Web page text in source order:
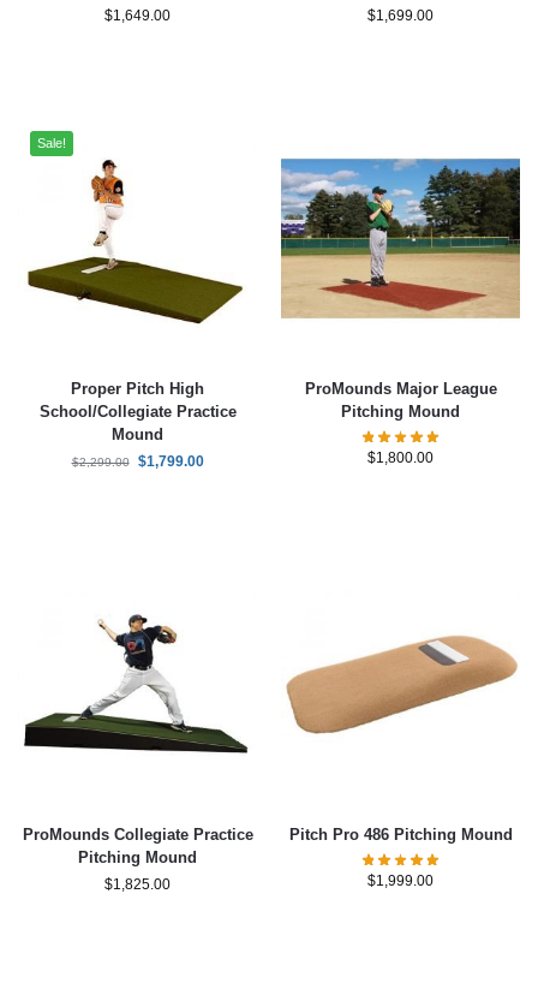
$1,649.00 $1,699.00
Sale!
Proper Pitch High
School/Collegiate Practice
Mound
$2,299.00 $1,799.00
ProMounds Major League
Pitching Mound
$1,800.00
ProMounds Collegiate Practice
Pitching Mound
$1,825.00
Pitch Pro 486 Pitching Mound
$1,999.00